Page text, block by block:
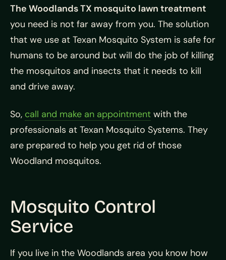
The Woodlands TX mosquito lawn treatment
you need is not far away from you. The solution
that we use at Texan Mosquito System is safe for
humans to be around but will do the job of killing
the mosquitos and insects that it needs to kill
and drive away.
So, call and make an appointment with the
professionals at Texan Mosquito Systems. They
are prepared to help you get rid of those
Woodland mosquitos.
Mosquito Control
Service
If you live in the Woodlands area you know how